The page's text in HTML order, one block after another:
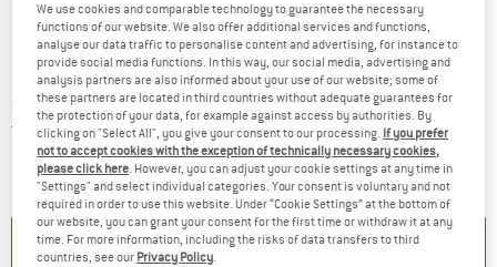
Price:
from£154.80 incl. duties and taxes
Free shipping(GB)United Kingdom. Info on shipping costs.
Item not in stock right nowThe link opens an information box which
SET UP NOTIFICATION
We use cookies and comparable technology to guarantee the necessary
functions of our website. We also offer additional services and functions,
analyse our data traffic to personalise content and advertising, for instance to
provide social media functions. In this way, our social media, advertising and
analysis partners are also informed about your use of our website; some of
these partners are located in third countries without adequate guarantees for
the protection of your data, for example against access by authorities. By
clicking on "Select All", you give your consent to our processing. If you prefer
not to accept cookies with the exception of technically necessary cookies,
please click here. However, you can adjust your cookie settings at any time in
"Settings" and select individual categories. Your consent is voluntary and not
required in order to use this website. Under “Cookie Settings” at the bottom of
our website, you can grant your consent for the first time or withdraw it at any
time. For more information, including the risks of data transfers to third
countries, see our Privacy Policy.